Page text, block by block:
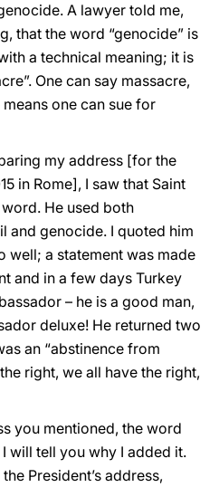
A lawyer told me,
that the word “genocide” is
a technical meaning; it is
One can say massacre,
one can sue for
my address [for the
in Rome], I saw that Saint
He used both
and genocide. I quoted him
well; a statement was made
and in a few days Turkey
– he is a good man,
deluxe! He returned two
an “abstinence from
right, we all have the right,
you mentioned, the word
will tell you why I added it.
President’s address,